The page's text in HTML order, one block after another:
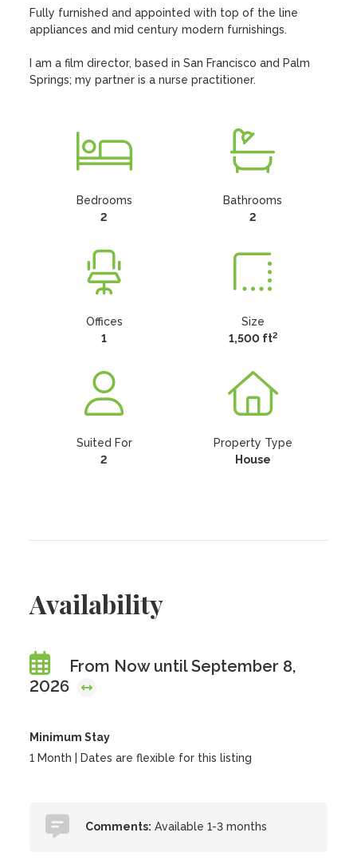
Fully furnished and appointed with top of the line
appliances and mid century modern furnishings.
I am a film director, based in San Francisco and Palm
Springs; my partner is a nurse practitioner.
Bedrooms
2
Bathrooms
2
Offices
1
Size
1,500 ft2
Suited For
2
Property Type
House
Availability
From Now until September 8,
2026
Minimum Stay
1 Month | Dates are flexible for this listing
Comments: Available 1-3 months